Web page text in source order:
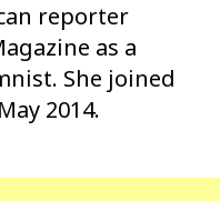
reporter
as a
She joined
2014.